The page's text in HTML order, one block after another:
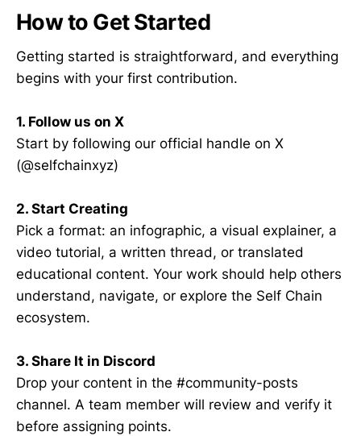
How to Get Started
Getting started is straightforward, and everything
begins with your first contribution.
1. Follow us on X
Start by following our official handle on X
(@selfchainxyz)
2. Start Creating
Pick a format: an infographic, a visual explainer, a
video tutorial, a written thread, or translated
educational content. Your work should help others
understand, navigate, or explore the Self Chain
ecosystem.
3. Share It in Discord
Drop your content in the #community-posts
channel. A team member will review and verify it
before assigning points.